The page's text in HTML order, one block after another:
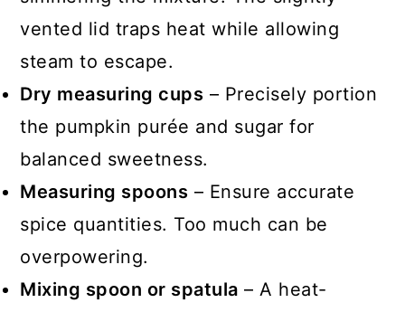
vented lid traps heat while allowing
steam to escape.
Dry measuring cups – Precisely portion
the pumpkin purée and sugar for
balanced sweetness.
Measuring spoons – Ensure accurate
spice quantities. Too much can be
overpowering.
Mixing spoon or spatula – A heat-